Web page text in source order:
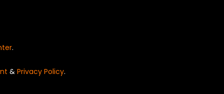
.
& Privacy Policy.